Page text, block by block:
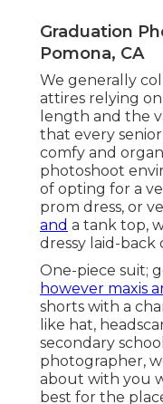
Graduation
Pomona, CA
We generally
attires relying
length and the
that every
comfy and
photoshoot
of opting for a
prom dress, or
and a tank top,
dressy laid-back
One-piece suit;
however maxis
shorts with a
like hat,
secondary
photographer,
about with you
best for the